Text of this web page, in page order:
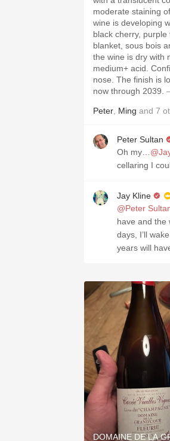
moderate staining
wine is developing
black cherry,
blanket, sous bois
the wine is dry with
medium+ acid.
nose. The finish is
now through 2039.
Peter Ming and 7
Peter Sultan
Oh my…
cellaring I
Jay Kline
@Peter
have and the
days, I’ll
years will
DOMAINE DE LA